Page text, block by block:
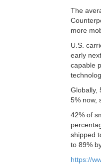
The
more
U.S.
early
capable
Globally,
5% now,
42% of
shipped
to 89%
https://